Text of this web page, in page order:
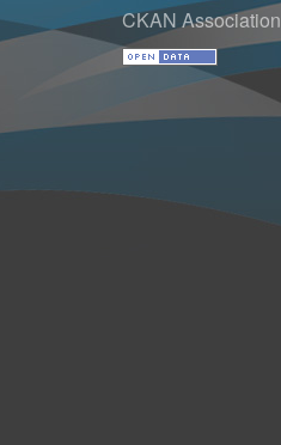
CKAN Association